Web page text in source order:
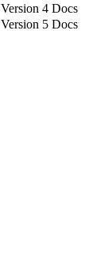
Version 4 Docs
Version 5 Docs